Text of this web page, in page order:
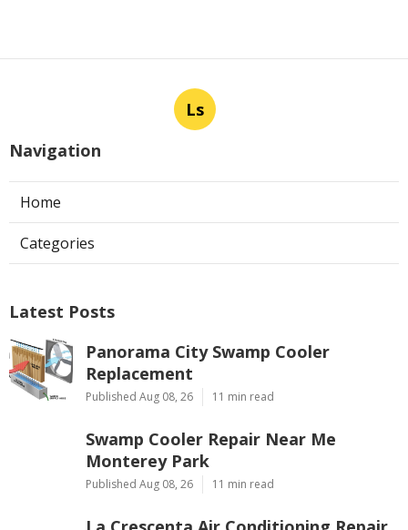
Ls
Navigation
Home
Categories
Latest Posts
Panorama City Swamp Cooler
Replacement
Published Aug 08, 26 11 min read
Swamp Cooler Repair Near Me
Monterey Park
Published Aug 08, 26 11 min read